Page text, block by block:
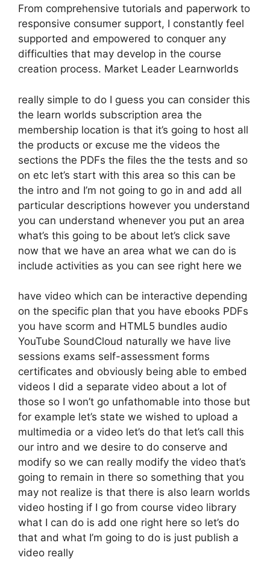
From comprehensive tutorials and paperwork to
responsive consumer support, I constantly feel
supported and empowered to conquer any
difficulties that may develop in the course
creation process. Market Leader Learnworlds
really simple to do I guess you can consider this
the learn worlds subscription area the
membership location is that it’s going to host all
the products or excuse me the videos the
sections the PDFs the files the the tests and so
on etc let’s start with this area so this can be
the intro and I’m not going to go in and add all
particular descriptions however you understand
you can understand whenever you put an area
what’s this going to be about let’s click save
now that we have an area what we can do is
include activities as you can see right here we
have video which can be interactive depending
on the specific plan that you have ebooks PDFs
you have scorm and HTML5 bundles audio
YouTube SoundCloud naturally we have live
sessions exams self-assessment forms
certificates and obviously being able to embed
videos I did a separate video about a lot of
those so I won’t go unfathomable into those but
for example let’s state we wished to upload a
multimedia or a video let’s do that let’s call this
our intro and we desire to do conserve and
modify so we can really modify the video that’s
going to remain in there so something that you
may not realize is that there is also learn worlds
video hosting if I go from course video library
what I can do is add one right here so let’s do
that and what I’m going to do is just publish a
video really